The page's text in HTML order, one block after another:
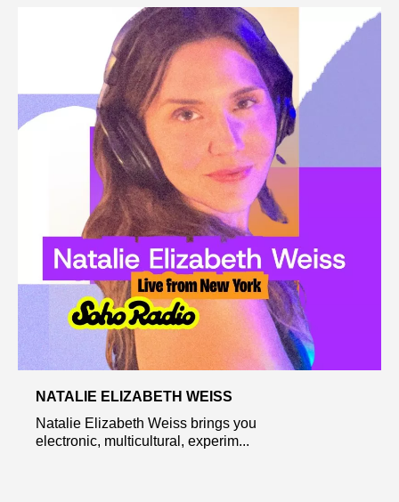
NATALIE ELIZABETH WEISS
Natalie Elizabeth Weiss brings you
electronic, multicultural, experim...